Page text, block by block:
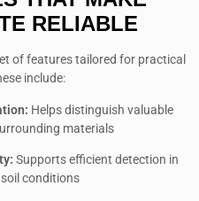
RELIABLE
of features tailored for practical
include:
Helps distinguish valuable
materials
Supports efficient detection in
conditions